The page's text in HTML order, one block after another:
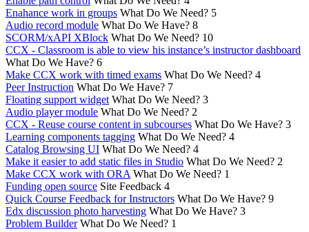
Enahance work in groups What Do We Need? 5
Audio record module What Do We Have? 8
SCORM/xAPI XBlock What Do We Need? 10
CCX - Classroom is able to view his instance’s instructor dashboard
What Do We Have? 6
Make CCX work with timed exams What Do We Need? 4
Peer Instruction What Do We Have? 7
Floating support widget What Do We Need? 3
Audio player module What Do We Need? 2
CCX - Reuse course content in subcourses What Do We Have? 3
Learning components tagging What Do We Need? 4
Catalog Browsing UI What Do We Need? 4
Make it easier to add static files in Studio What Do We Need? 2
Make CCX work with ORA What Do We Need? 1
Funding open source Site Feedback 4
Quick Course Feedback for Instructors What Do We Have? 9
Edx discussion photo harvesting What Do We Have? 3
Problem Builder What Do We Need? 1